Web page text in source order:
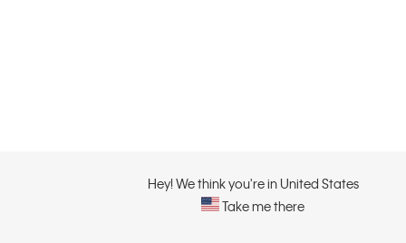
Hey! We think you're in United States
Take me there